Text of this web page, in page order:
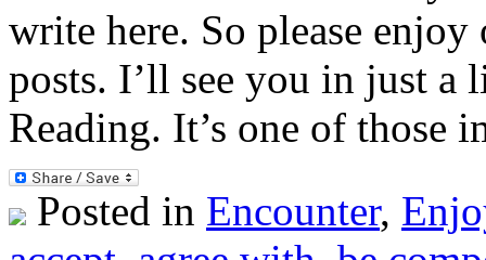
write here. So please
posts. I’ll see you in just
Reading. It’s one of
Posted in Encounter,